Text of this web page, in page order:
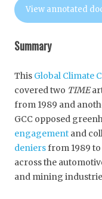
View annotated
Summary
This Global Climate
covered two TIME
from 1989 and
GCC opposed
engagement and
deniersfrom 1989
across the
and mining